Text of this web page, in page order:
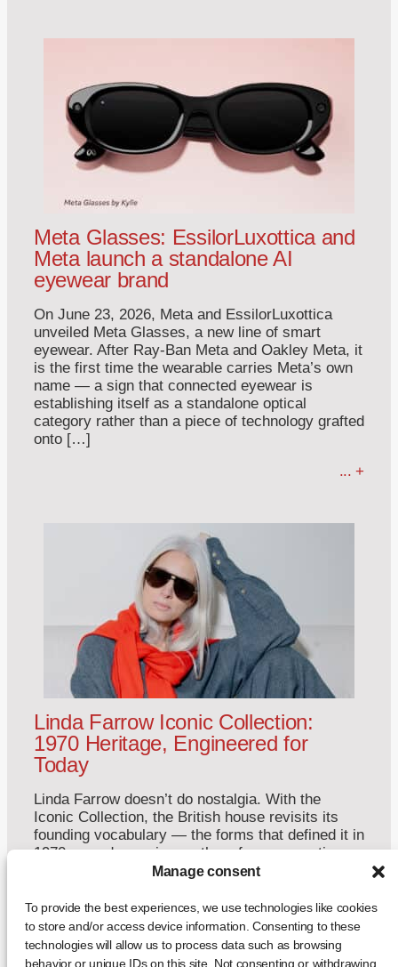
Manage consent
To provide the best experiences, we use technologies like cookies
to store and/or access device information. Consenting to these
technologies will allow us to process data such as browsing
behavior or unique IDs on this site. Not consenting or withdrawing
Meta Glasses: EssilorLuxottica and
Meta launch a standalone AI
eyewear brand
On June 23, 2026, Meta and EssilorLuxottica
unveiled Meta Glasses, a new line of smart
eyewear. After Ray-Ban Meta and Oakley Meta, it
is the first time the wearable carries Meta’s own
name — a sign that connected eyewear is
establishing itself as a standalone optical
category rather than a piece of technology grafted
onto […]
... +
Linda Farrow Iconic Collection:
1970 Heritage, Engineered for
Today
Linda Farrow doesn’t do nostalgia. With the
Iconic Collection, the British house revisits its
founding vocabulary — the forms that defined it in
1970 — and reengineers them for a generation
that never saw the originals. This is not a
That Refuses to Romanticise Founded in […]